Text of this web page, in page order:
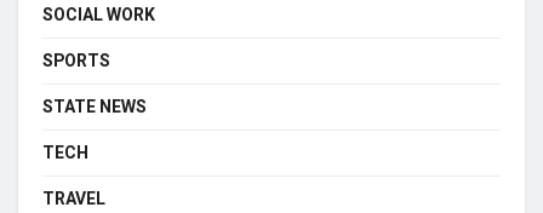
SOCIAL WORK
SPORTS
STATE NEWS
TECH
TRAVEL